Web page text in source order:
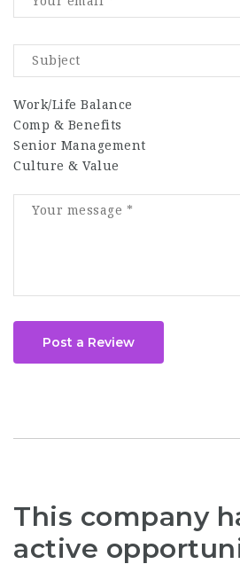
Work/Life Balance
Comp & Benefits
Senior Management
Culture & Value
Post a Review
This company
active